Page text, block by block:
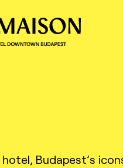
Budapest’s